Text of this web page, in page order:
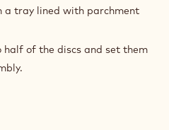
a tray lined with parchment
half of the discs and set them